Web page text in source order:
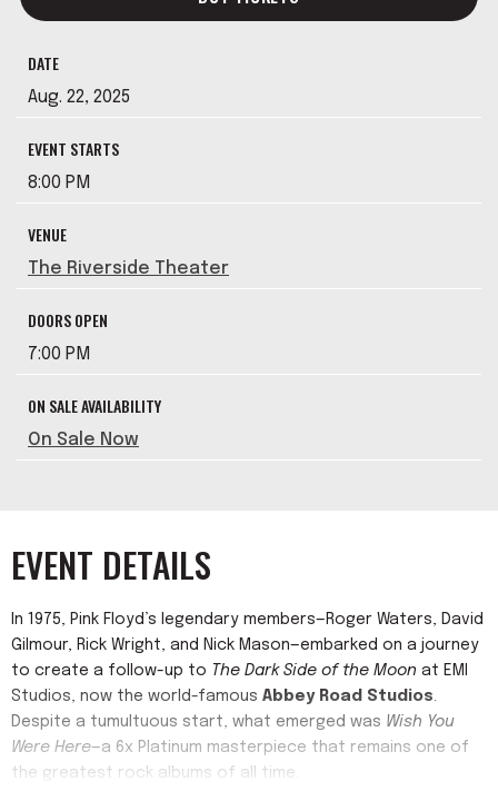
DATE
Aug. 22, 2025
EVENT STARTS
8:00 PM
VENUE
The Riverside Theater
DOORS OPEN
7:00 PM
ON SALE AVAILABILITY
On Sale Now
EVENT DETAILS
In 1975, Pink Floyd’s legendary members—Roger Waters, David
Gilmour, Rick Wright, and Nick Mason—embarked on a journey
to create a follow-up to The Dark Side of the Moon at EMI
Studios, now the world-famous Abbey Road Studios.
Despite a tumultuous start, what emerged was Wish You
Were Here—a 6x Platinum masterpiece that remains one of
the greatest rock albums of all time.